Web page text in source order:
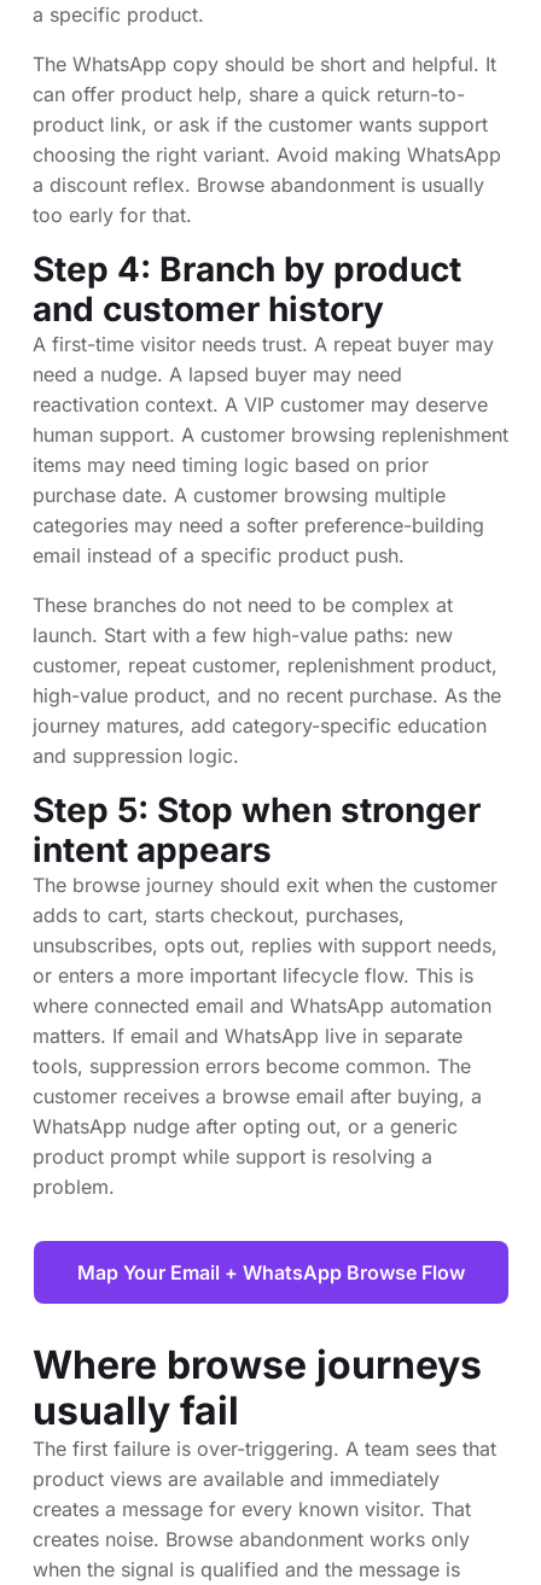
a specific product.
The WhatsApp copy should be short and helpful. It
can offer product help, share a quick return-to-
product link, or ask if the customer wants support
choosing the right variant. Avoid making WhatsApp
a discount reflex. Browse abandonment is usually
too early for that.
Step 4: Branch by product
and customer history
A first-time visitor needs trust. A repeat buyer may
need a nudge. A lapsed buyer may need
reactivation context. A VIP customer may deserve
human support. A customer browsing replenishment
items may need timing logic based on prior
purchase date. A customer browsing multiple
categories may need a softer preference-building
email instead of a specific product push.
These branches do not need to be complex at
launch. Start with a few high-value paths: new
customer, repeat customer, replenishment product,
high-value product, and no recent purchase. As the
journey matures, add category-specific education
and suppression logic.
Step 5: Stop when stronger
intent appears
The browse journey should exit when the customer
adds to cart, starts checkout, purchases,
unsubscribes, opts out, replies with support needs,
or enters a more important lifecycle flow. This is
where connected email and WhatsApp automation
matters. If email and WhatsApp live in separate
tools, suppression errors become common. The
customer receives a browse email after buying, a
WhatsApp nudge after opting out, or a generic
product prompt while support is resolving a
problem.
Map Your Email + WhatsApp Browse Flow
Where browse journeys
usually fail
The first failure is over-triggering. A team sees that
product views are available and immediately
creates a message for every known visitor. That
creates noise. Browse abandonment works only
when the signal is qualified and the message is